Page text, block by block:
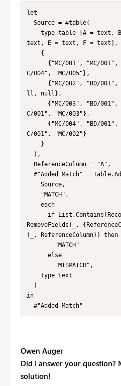
let
text, E = text, F = text],
C/004", "MC/005"},
ll, null},
C/001", "MC/003"},
C/001", "MC/002"}
RemoveFields(_,
(_, ReferenceColumn)) then
in
  #"Added Match"
Owen Auger
Did I answer your question?
solution!